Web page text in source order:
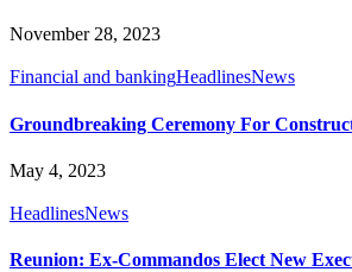
November 28, 2023
Financial and bankingHeadlinesNews
Groundbreaking Ceremony For
May 4, 2023
HeadlinesNews
Reunion: Ex-Commandos Elect New